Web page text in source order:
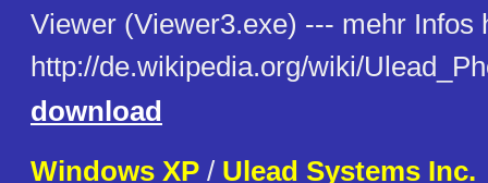
Viewer (Viewer3.exe) --- mehr Infos
http://de.wikipedia.org/wiki/
download
Windows XP / Ulead Systems Inc.